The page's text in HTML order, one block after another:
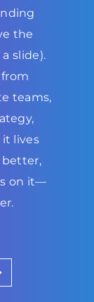
the
slide).
teams,
lives
better,
on it—